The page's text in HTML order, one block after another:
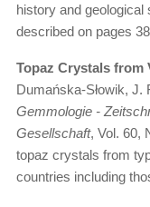
history and geological
described on pages
Topaz Crystals from
Dumańska-Słowik, J.
Gemmologie -
Gesellschaft, Vol. 60,
topaz crystals from
countries including